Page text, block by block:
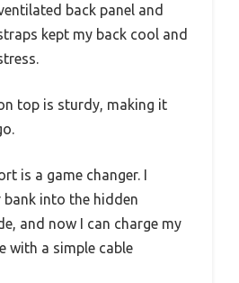
back panel and
kept my back cool and
top is sturdy, making it
is a game changer. I
bank into the hidden
and now I can charge my
with a simple cable